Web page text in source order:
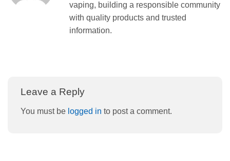
vaping, building a responsible community
with quality products and trusted
information.
Leave a Reply
You must be logged in to post a comment.